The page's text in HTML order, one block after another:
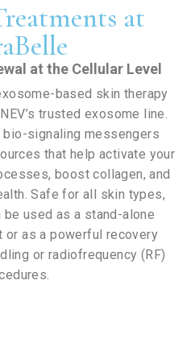
at
at the Cellular Level
based skin therapy
trusted exosome line.
signaling messengers
that help activate your
boost collagen, and
Safe for all skin types,
used as a stand-alone
or as a powerful recovery
or radiofrequency (RF)